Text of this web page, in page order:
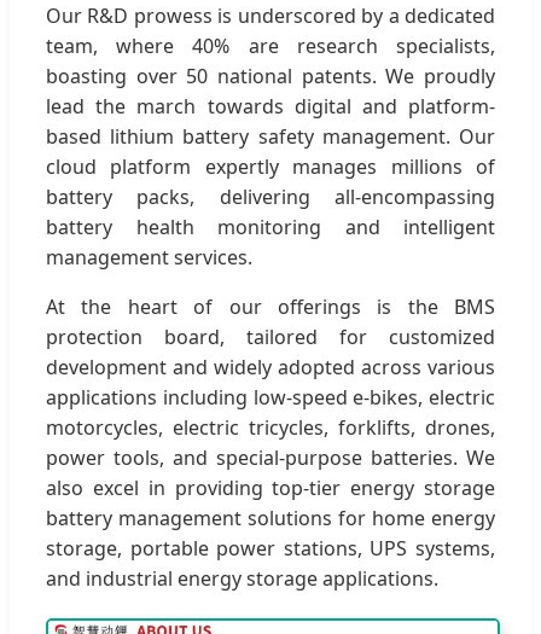
Our R&D prowess is underscored by a dedicated
team, where 40% are research specialists,
boasting over 50 national patents. We proudly
lead the march towards digital and platform-
based lithium battery safety management. Our
cloud platform expertly manages millions of
battery packs, delivering all-encompassing
battery health monitoring and intelligent
management services.
At the heart of our offerings is the BMS
protection board, tailored for customized
development and widely adopted across various
applications including low-speed e-bikes, electric
motorcycles, electric tricycles, forklifts, drones,
power tools, and special-purpose batteries. We
also excel in providing top-tier energy storage
battery management solutions for home energy
storage, portable power stations, UPS systems,
and industrial energy storage applications.